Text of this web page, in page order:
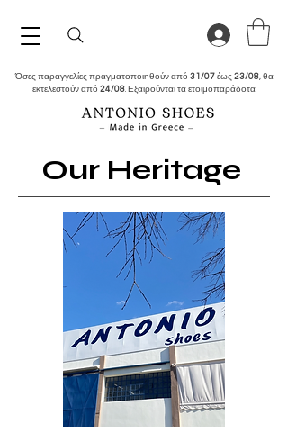
Όσες παραγγελίες πραγματοποιηθούν από 31/07έως 23/08, θα
εκτελεστούν από 24/08. Εξαιρούνται τα ετοιμοπαράδοτα.
Our Heritage